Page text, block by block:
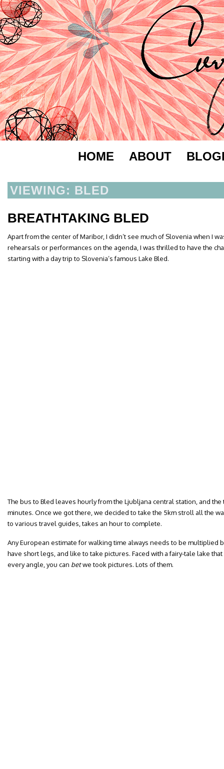
HOME ABOUT
VIEWING: BLED
BREATHTAKING BLED
Apart from the center of Maribor, I didn’t see much of Slovenia when I
rehearsals or performances on the agenda, I was thrilled to have the
starting with a day trip to Slovenia’s famous Lake Bled.
The bus to Bled leaves hourly from the Ljubljana central station, and the
minutes. Once we got there, we decided to take the 5km stroll all the
to various travel guides, takes an hour to complete.
Any European estimate for walking time always needs to be multiplied
have short legs, and like to take pictures. Faced with a fairy-tale lake
every angle, you can betwe took pictures. Lots of them.